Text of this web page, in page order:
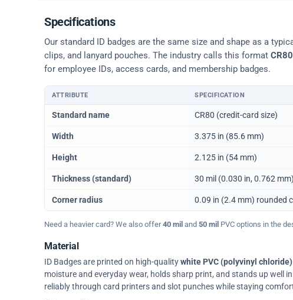
Specifications
Our standard ID badges are the same size and shape as a
clips, and lanyard pouches. The industry calls this format CR80
for employee IDs, access cards, and membership badges.
Physical dimensions and standard for CR80 ID cards
ATTRIBUTE SPECIFICATION
Standard name CR80 (credit-card size)
Width 3.375 in (85.6 mm)
Height 2.125 in (54 mm)
Thickness (standard) 30 mil (0.030 in, 0.762
Corner radius 0.09 in (2.4 mm) rounded
Need a heavier card? We also offer40 mil and 50 mil PVC options in the
Material
ID Badges are printed on high-qualitywhite PVC (polyvinyl chloride)
moisture and everyday wear, holds sharp print, and stands up well
reliably through card printers and slot punches while staying